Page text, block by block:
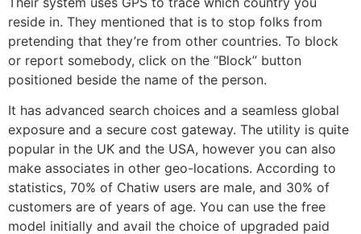
reside in. They mentioned that is to stop folks from
pretending that they’re from other countries. To block
or report somebody, click on the “Block” button
positioned beside the name of the person.
It has advanced search choices and a seamless global
exposure and a secure cost gateway. The utility is quite
popular in the UK and the USA, however you can also
make associates in other geo-locations. According to
statistics, 70% of Chatiw users are male, and 30% of
customers are of years of age. You can use the free
model initially and avail the choice of upgraded paid